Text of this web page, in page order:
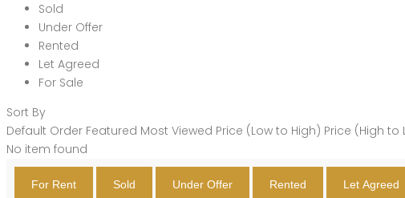
Sold
Under Offer
Rented
Let Agreed
For Sale
Sort By
Default Order Featured Most Viewed Price (Low to High) Price (High to
No item found
For Rent Sold Under Offer Rented Let Agreed